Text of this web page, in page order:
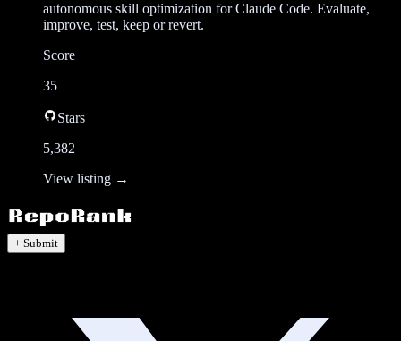
autonomous skill optimization for Claude Code. Evaluate,
improve, test, keep or revert.
Score
35
Stars
5,382
View listing →
+ Submit